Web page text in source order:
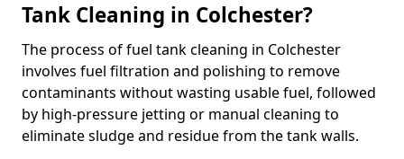
Tank Cleaning in Colchester?
The process of fuel tank cleaning in Colchester
involves fuel filtration and polishing to remove
contaminants without wasting usable fuel, followed
by high-pressure jetting or manual cleaning to
eliminate sludge and residue from the tank walls.